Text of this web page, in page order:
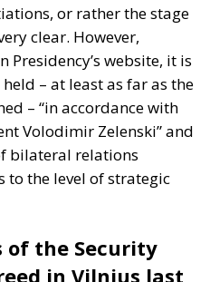
or rather the stage
clear. However,
website, it is
– at least as far as the
– “in accordance with
Volodimir Zelenski” and
bilateral relations
to the level of strategic
of the Security
in Vilnius last